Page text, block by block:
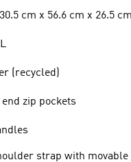
cm x 56.6 cm x 26.5 cm
(recycled)
zip pockets
strap with movable